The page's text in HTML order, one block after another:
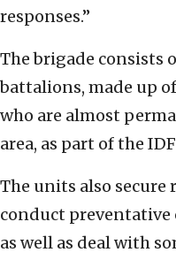
responses.”
The brigade
battalions, made up
who are almost
area, as part of the
The units also secure
conduct
as well as deal with